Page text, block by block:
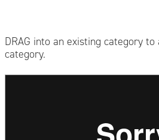
DRAG into an existing category to
category.